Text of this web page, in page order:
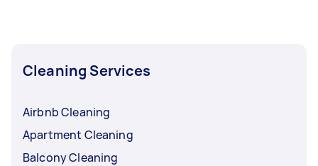
Cleaning Services
Airbnb Cleaning
Apartment Cleaning
Balcony Cleaning